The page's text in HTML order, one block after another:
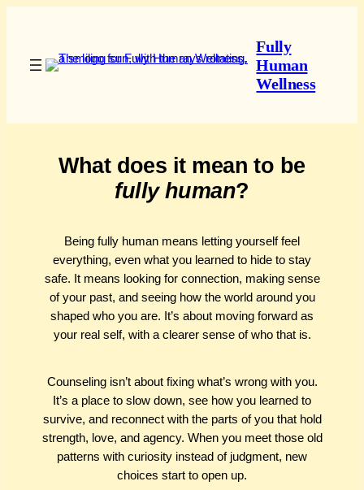
Fully
Human
Wellness
What does it mean to be
fully human?
Being fully human means letting yourself feel
everything, even what you learned to hide to stay
safe. It means looking for connection, making sense
of your past, and seeing how the world around you
shaped who you are. It’s about moving forward as
your real self, with a clearer sense of who that is.
Counseling isn’t about fixing what’s wrong with you.
It’s a place to slow down, see how you learned to
survive, and reconnect with the parts of you that hold
strength, love, and agency. When you meet those old
patterns with curiosity instead of judgment, new
choices start to open up.